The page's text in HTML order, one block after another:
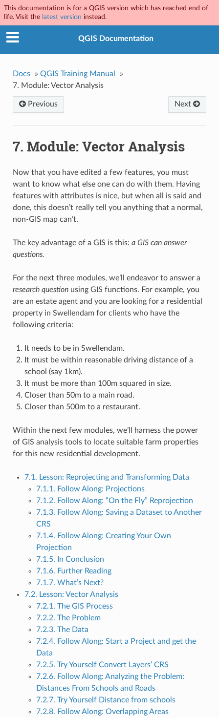
This documentation is for a QGIS version which has reached end of
life. Visit the latest version instead.
QGIS Documentation
Docs » QGIS Training Manual
»
7. Module: Vector Analysis
Next
Previous
7. Module: Vector Analysis
Now that you have edited a few features, you must
want to know what else one can do with them. Having
features with attributes is nice, but when all is said and
done, this doesn’t really tell you anything that a normal,
non-GIS map can’t.
The key advantage of a GIS is this: a GIS can answer
questions.
For the next three modules, we’ll endeavor to answer a
research questionusing GIS functions. For example, you
are an estate agent and you are looking for a residential
property in Swellendam for clients who have the
following criteria:
It needs to be in Swellendam.
It must be within reasonable driving distance of a
school (say 1km).
It must be more than 100m squared in size.
Closer than 50m to a main road.
Closer than 500m to a restaurant.
Within the next few modules, we’ll harness the power
of GIS analysis tools to locate suitable farm properties
for this new residential development.
7.1. Lesson: Reprojecting and Transforming Data
7.1.1. Follow Along: Projections
7.1.2. Follow Along: “On the Fly” Reprojection
7.1.3. Follow Along: Saving a Dataset to Another
CRS
7.1.4. Follow Along: Creating Your Own
Projection
7.1.5. In Conclusion
7.1.6. Further Reading
7.1.7. What’s Next?
7.2. Lesson: Vector Analysis
7.2.1. The GIS Process
7.2.2. The Problem
7.2.3. The Data
7.2.4. Follow Along: Start a Project and get the
Data
7.2.5. Try Yourself Convert Layers’ CRS
7.2.6. Follow Along: Analyzing the Problem:
Distances From Schools and Roads
7.2.7. Try Yourself Distance from schools
7.2.8. Follow Along: Overlapping Areas